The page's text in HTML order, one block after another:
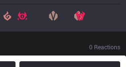
0 Reactions